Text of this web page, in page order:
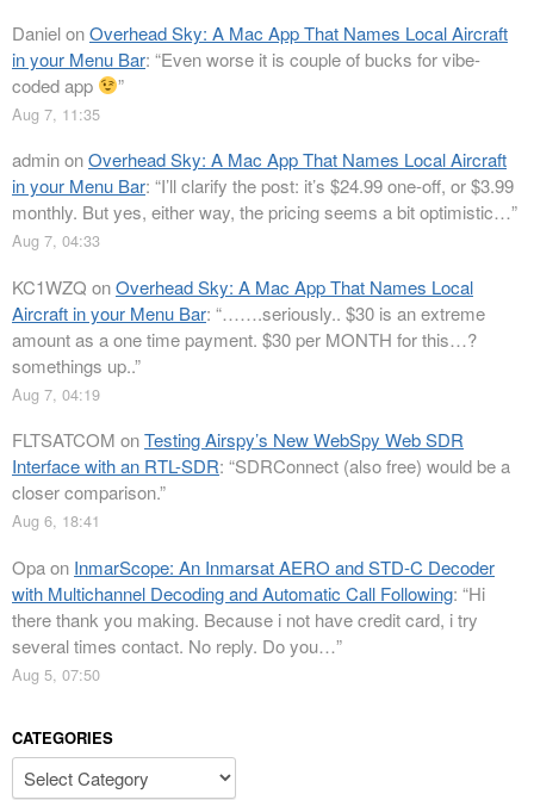
DanielonOverhead Sky: A Mac App That Names Local Aircraft
in your Menu Bar: “Even worse it is couple of bucks for vibe-
coded app
”
Aug 7, 11:35
adminonOverhead Sky: A Mac App That Names Local Aircraft
in your Menu Bar: “I’ll clarify the post: it’s $24.99 one-off, or $3.99
monthly. But yes, either way, the pricing seems a bit optimistic…”
Aug 7, 04:33
KC1WZQ onOverhead Sky: A Mac App That Names Local
Aircraft in your Menu Bar: “…….seriously.. $30 is an extreme
amount as a one time payment. $30 per MONTH for this…?
somethings up..”
Aug 7, 04:19
FLTSATCOM onTesting Airspy’s New WebSpy Web SDR
Interface with an RTL-SDR: “SDRConnect (also free) would be a
closer comparison.”
Aug 6, 18:41
Opaon InmarScope: An Inmarsat AERO and STD-C Decoder
with Multichannel Decoding and Automatic Call Following: “Hi
there thank you making. Because i not have credit card, i try
several times contact. No reply. Do you…”
Aug 5, 07:50
CATEGORIES
Categories